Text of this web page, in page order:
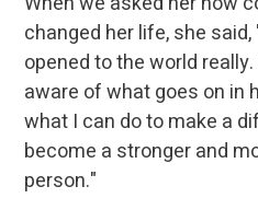
changed her life, she
opened to the world
aware of what goes on in
what I can do to make a
become a stronger and
person."